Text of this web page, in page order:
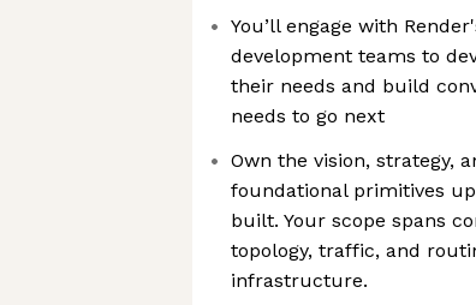
You’ll engage with
development teams to
their needs and build
needs to go next
Own the vision, strategy,
foundational primitives
built. Your scope spans
topology, traffic, and
infrastructure.